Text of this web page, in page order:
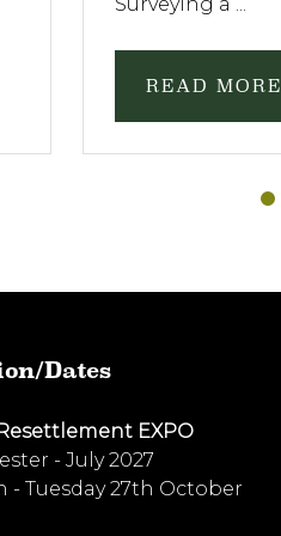
READ MORE
Dates
EXPO
- July 2027
- Tuesday 27th October